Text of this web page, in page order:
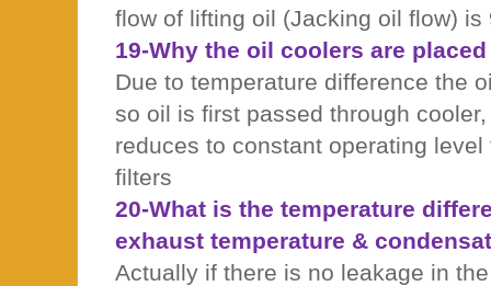
flow of lifting oil (Jacking oil flow) is
19-Why the oil coolers are
Due to temperature difference the
so oil is first passed through
reduces to constant operating
filters
20-What is the temperature
exhaust temperature &
Actually if there is no leakage in